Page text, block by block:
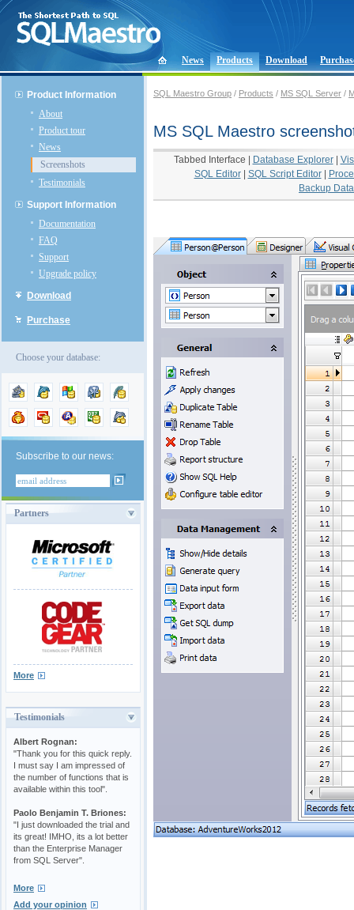
News Products Download
Product Information
About
Product tour
News
Screenshots
Testimonials
Support Information
Documentation
FAQ
Support
Upgrade policy
Download
Purchase
Choose your database:
Subscribe to our news:
Partners
More
Testimonials
Albert Rognan:
"Thank you for this quick reply.
I must say I am impressed of
the number of functions that is
available within this tool".
Paolo Benjamin T. Briones:
"I just downloaded the trial and
its great! IMHO, its a lot better
than the Enterprise Manager
from SQL Server".
More
Add your opinion
SQL Maestro Group / Products / MS SQL Server /
MS SQL Maestro
Tabbed Interface Database Explorer|
SQL Editor| SQL Script Editor|
Backup